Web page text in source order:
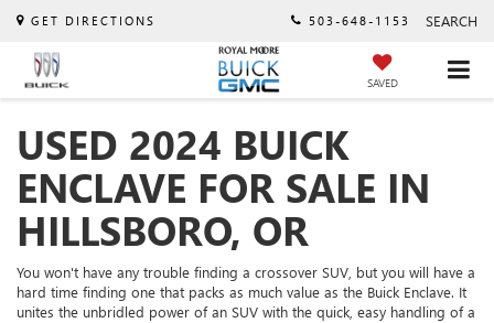
GET DIRECTIONS 503-648-1153 SEARCH
SAVED
USED 2024 BUICK
ENCLAVE FOR SALE IN
HILLSBORO, OR
You won't have any trouble finding a crossover SUV, but you will have a
hard time finding one that packs as much value as the Buick Enclave. It
unites the unbridled power of an SUV with the quick, easy handling of a